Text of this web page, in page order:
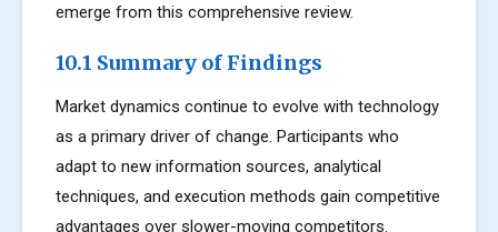
emerge from this comprehensive review.
10.1 Summary of Findings
Market dynamics continue to evolve with technology
as a primary driver of change. Participants who
adapt to new information sources, analytical
techniques, and execution methods gain competitive
advantages over slower-moving competitors.